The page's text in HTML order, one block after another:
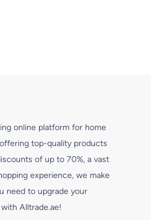
online platform for home
top-quality products
of up to 70%, a vast
experience, we make
need to upgrade your
Alltrade.ae!